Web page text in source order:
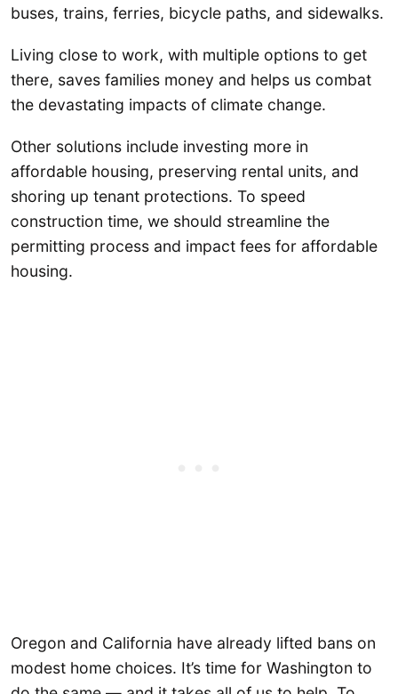
buses, trains, ferries, bicycle paths, and sidewalks.
Living close to work, with multiple options to get
there, saves families money and helps us combat
the devastating impacts of climate change.
Other solutions include investing more in
affordable housing, preserving rental units, and
shoring up tenant protections. To speed
construction time, we should streamline the
permitting process and impact fees for affordable
housing.
Oregon and California have already lifted bans on
modest home choices. It’s time for Washington to